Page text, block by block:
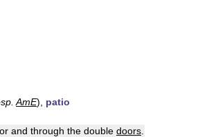
AmE), patio
and through the double doors